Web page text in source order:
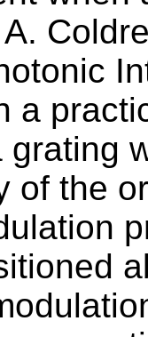
a
grating
of the